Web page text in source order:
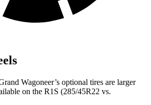
Wagoneer’s optional tires are larger
on the R1S (285/45R22 vs.